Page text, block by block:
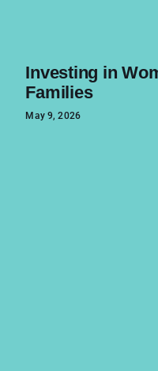
Investing in
Families
May 9, 2026